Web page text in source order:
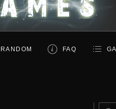
RANDOM FAQ